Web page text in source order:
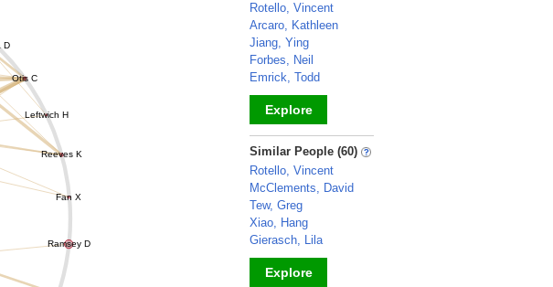
Fan X
Reeves K
Leftwich H
Otis C
D
Ramsey D
Rotello, Vincent
Arcaro, Kathleen
Jiang, Ying
Forbes, Neil
Emrick, Todd
Explore
_
Similar People (60)
Rotello, Vincent
McClements, David
Tew, Greg
Xiao, Hang
Gierasch, Lila
Explore